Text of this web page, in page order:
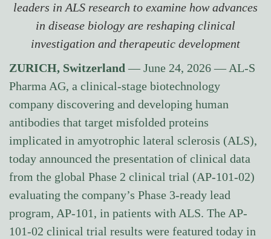
leaders in ALS research to examine how advances
in disease biology are reshaping clinical
investigation and therapeutic development
ZURICH, Switzerland — June 24, 2026 — AL-S
Pharma AG, a clinical-stage biotechnology
company discovering and developing human
antibodies that target misfolded proteins
implicated in amyotrophic lateral sclerosis (ALS),
today announced the presentation of clinical data
from the global Phase 2 clinical trial (AP-101-02)
evaluating the company’s Phase 3-ready lead
program, AP-101, in patients with ALS. The AP-
101-02 clinical trial results were featured today in